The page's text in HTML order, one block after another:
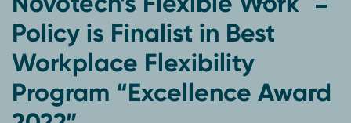
Policy is Finalist in Best
Workplace Flexibility
Program “Excellence Award